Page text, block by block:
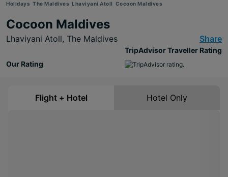
Holidays The Maldives Lhaviyani Atoll Cocoon Maldives
Cocoon Maldives
Lhaviyani Atoll, The Maldives Share
Our Rating
TripAdvisor Traveller Rating
Flight + Hotel Hotel Only